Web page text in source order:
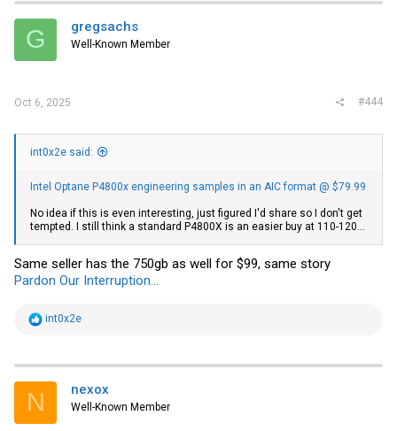
t
i
s
G gregsachs
Well-Known Member
Oct 6, 2025 #444
int0x2e said:
Intel Optane P4800x engineering samples in an AIC format @ $79.99
No idea if this is even interesting, just figured I'd share so I don't get
tempted. I still think a standard P4800X is an easier buy at 110-120...
Same seller has the 750gb as well for $99, same story
Pardon Our Interruption...
R
t
i
s
int0x2e
N nexox
Well-Known Member